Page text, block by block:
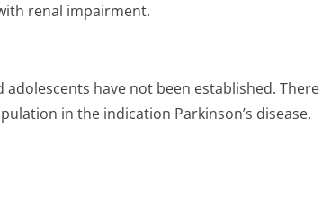
renal impairment.
adolescents have not been established. There
in the indication Parkinson’s di­sease.